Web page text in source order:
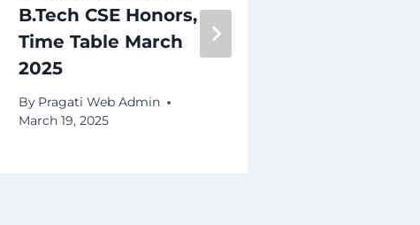
B.Tech CSE Honors,
Time Table March
2025
By Pragati Web Admin
March 19, 2025